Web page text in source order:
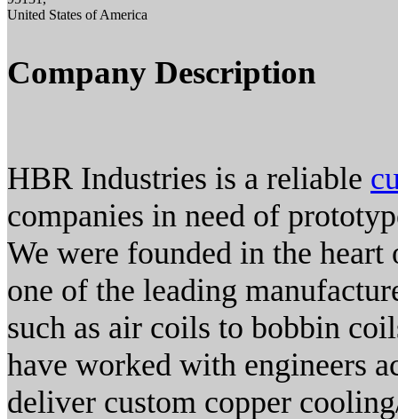
United States of America
Company Description
HBR Industries is a reliable
companies in need of
We were founded in the
one of the leading
such as air coils to bobbin
have worked with engineers
deliver custom copper